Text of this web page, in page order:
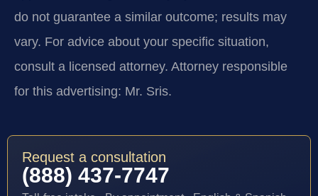
do not guarantee a similar outcome; results may
vary. For advice about your specific situation,
consult a licensed attorney. Attorney responsible
for this advertising: Mr. Sris.
Request a consultation
(888) 437-7747